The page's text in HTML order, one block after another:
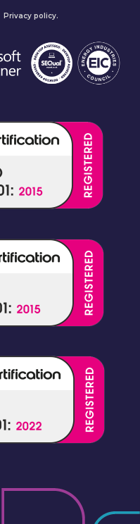
Privacy policy.